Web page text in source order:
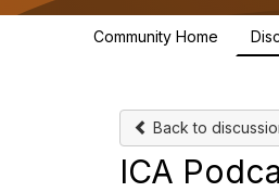
Community Home
Back to
ICA